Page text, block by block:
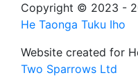
Copyright © 2023 -
He Taonga Tuku Iho
Website created for
Two Sparrows Ltd